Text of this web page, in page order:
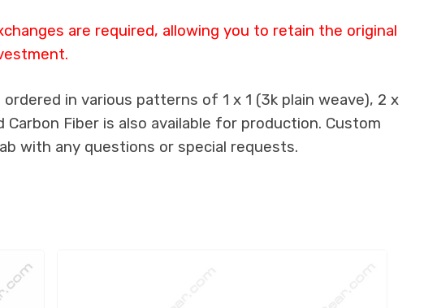
are required, allowing you to retain the original
in various patterns of 1 x 1 (3k plain weave), 2 x
Fiber is also available for production. Custom
with any questions or special requests.